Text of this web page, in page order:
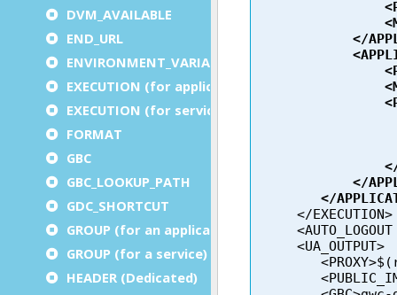
DVM_AVAILABLE
END_URL
ENVIRONMENT_VARIABLE
EXECUTION (for application)
EXECUTION (for service)
FORMAT
GBC
GBC_LOOKUP_PATH
GDC_SHORTCUT
GROUP (for an application)
GROUP (for a service)
HEADER (Dedicated)